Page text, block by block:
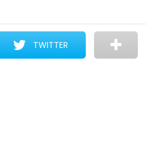
TWITTER